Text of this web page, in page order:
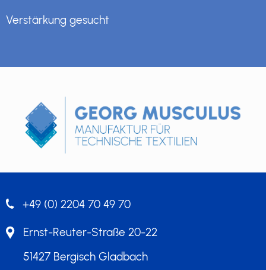
Verstärkung gesucht
+49 (0) 2204 70 49 70
Ernst-Reuter-Straße 20-22
51427 Bergisch Gladbach